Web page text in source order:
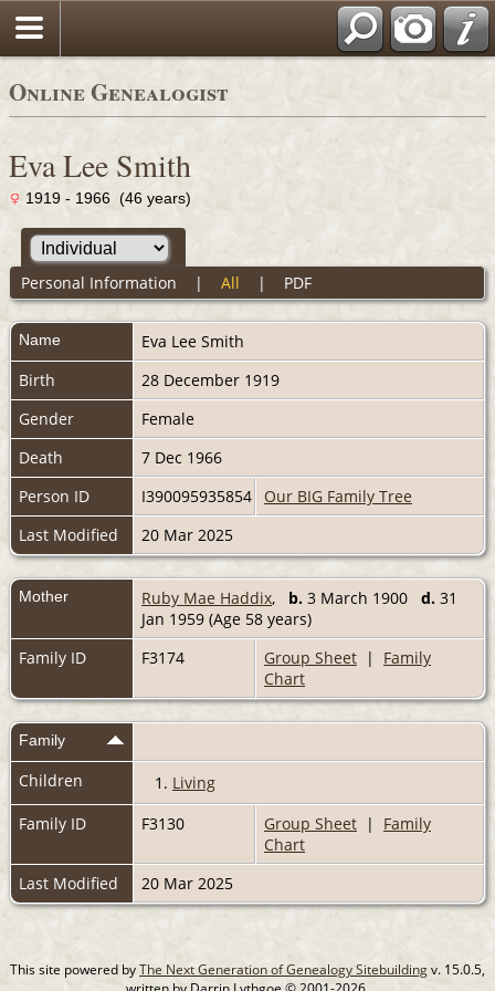
Online Genealogist
Eva Lee Smith
1919 - 1966 (46 years)
Personal Information | All | PDF
Name Eva Lee Smith
Birth
28 December 1919
Gender
Female
Death
7 Dec 1966
Person ID
I390095935854
Our BIG Family Tree
Last Modified
20 Mar 2025
Mother Ruby Mae Haddix, b. 3 March 1900 d. 31
Jan 1959 (Age 58 years)
Family ID
F3174 Group Sheet | Family
Chart
Family
Children 1. Living
Family ID
F3130 Group Sheet | Family
Chart
Last Modified
20 Mar 2025
This site powered byThe Next Generation of Genealogy Sitebuildingv. 15.0.5,